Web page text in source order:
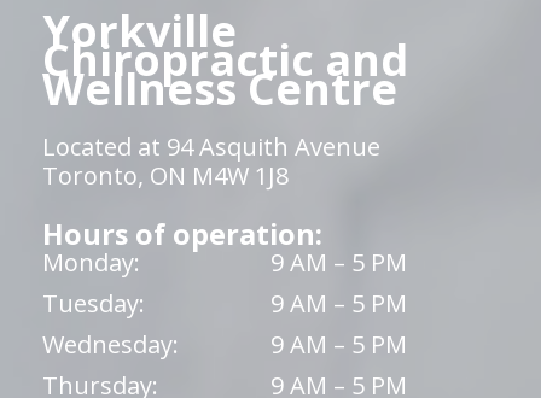
Yorkville
Chiropractic and
Wellness Centre
Located at 94 Asquith Avenue
Toronto, ON M4W 1J8
Hours of operation:
Monday:
9 AM – 5 PM
Tuesday:
9 AM – 5 PM
Wednesday:
9 AM – 5 PM
Thursday:
9 AM – 5 PM